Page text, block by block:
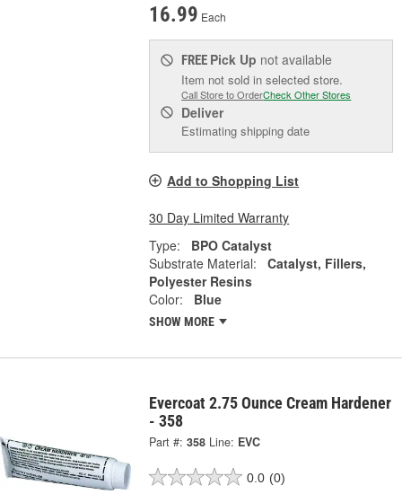
16.99 Each
FREE Pick Up not available
Item not sold in selected store.
Call Store to OrderCheck Other Stores
Deliver
Estimating shipping date
Add to Shopping List
30 Day Limited Warranty
Type:
BPO Catalyst
Substrate Material:
Catalyst, Fillers,
Polyester Resins
Color:
Blue
SHOW MORE
Evercoat 2.75 Ounce Cream Hardener
- 358
Part #: 358 Line: EVC
0.0 (0)